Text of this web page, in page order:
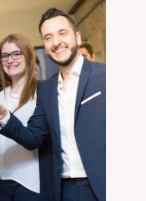
Party